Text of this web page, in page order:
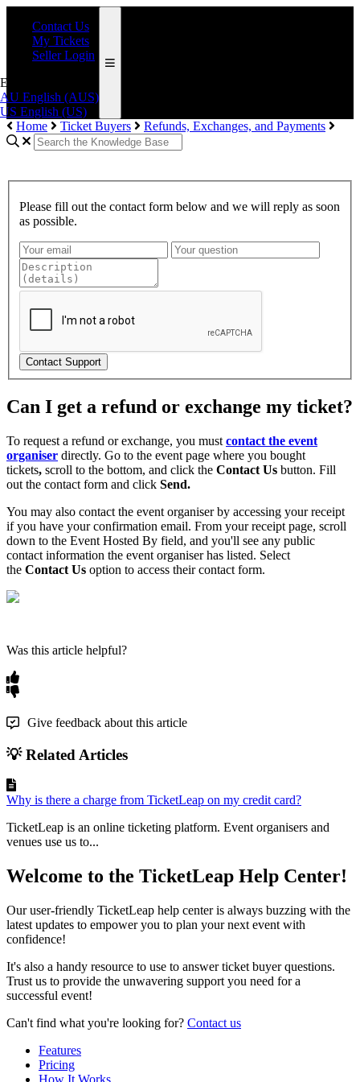
Contact Us
My Tickets
Seller Login
English (AUS)
AU English (AUS)
US English (US)
Home
Ticket Buyers Refunds, Exchanges, and Payments
Please fill out the contact form below and we will reply as soon
as possible.
Contact Support
Can I get a refund or exchange my ticket?
To request a refund or exchange, you must contact the event
organiser directly. Go to the event page where you bought
tickets, scroll to the bottom, and click the Contact Us button. Fill
out the contact form and click Send.
You may also contact the event organiser by accessing your receipt
if you have your confirmation email. From your receipt page, scroll
down to the Event Hosted By field, and you'll see any public
contact information the event organiser has listed. Select
the Contact Us option to access their contact form.
Was this article helpful?
Give feedback about this article
💡 Related Articles
Why is there a charge from TicketLeap on my credit card?
TicketLeap is an online ticketing platform. Event organisers and
venues use us to...
Welcome to the TicketLeap Help Center!
Our user-friendly TicketLeap help center is always buzzing with the
latest updates to empower you to plan your next event with
confidence!
It's also a handy resource to use to answer ticket buyer questions.
Trust us to provide the unwavering support you need for a
successful event!
Can't find what you're looking for? Contact us
Features
Pricing
How It Works